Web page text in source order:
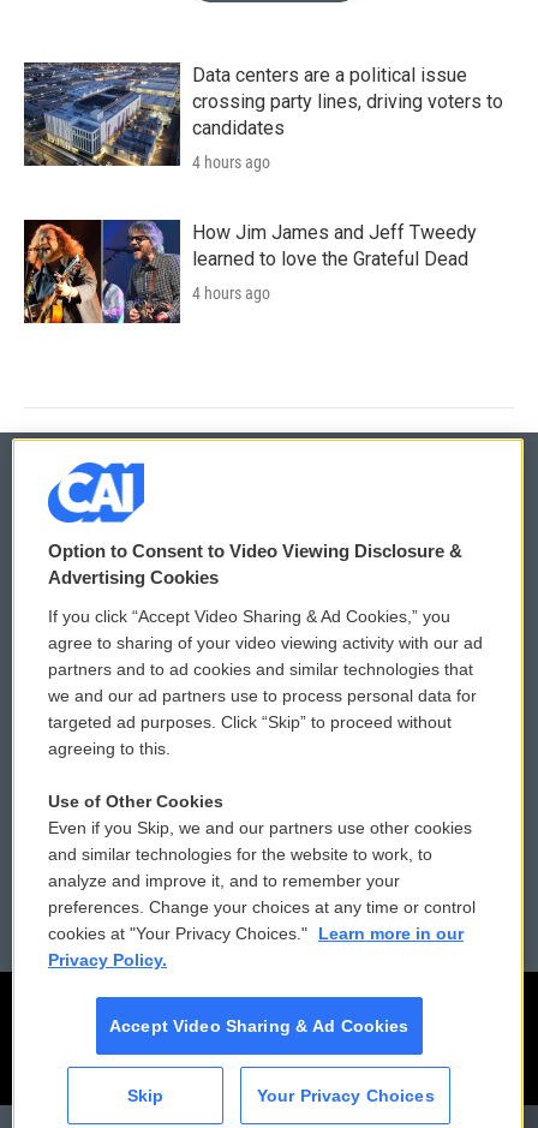
CAI
Data centers are a political issue
crossing party lines, driving voters to
candidates
4 hours ago
How Jim James and Jeff Tweedy
learned to love the Grateful Dead
4 hours ago
© 2026
Privacy and Terms
Comments Policy
Donor Privacy Policy
Contact Us
Reports and Filings
Employment
WCAI eNews Sign Up
Submit a PSA
Vehicle Donation
Public File Assistance
FCC Public Files
Option to Consent to Video Viewing Disclosure &
Advertising Cookies
If you click “Accept Video Sharing & Ad Cookies,” you
agree to sharing of your video viewing activity with our ad
partners and to ad cookies and similar technologies that
we and our ad partners use to process personal data for
targeted ad purposes. Click “Skip” to proceed without
agreeing to this.
Use of Other Cookies
Even if you Skip, we and our partners use other cookies
and similar technologies for the website to work, to
analyze and improve it, and to remember your
preferences. Change your choices at any time or control
cookies at "Your Privacy Choices."
Learn more in our
Privacy Policy.
Accept Video Sharing & Ad Cookies
Skip Your Privacy Choices